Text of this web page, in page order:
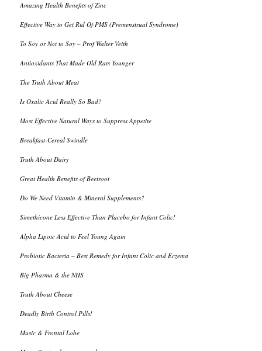
Amazing Health Benefits of Zinc
Effective Way to Get Rid Of PMS (Premenstrual Syndrome)
To Soy or Not to Soy – Prof Walter Veith
Antioxidants That Made Old Rats Younger
The Truth About Meat
Is Oxalic Acid Really So Bad?
Most Effective Natural Ways to Suppress Appetite
Breakfast-Cereal Swindle
Truth About Dairy
Great Health Benefits of Beetroot
Do We Need Vitamin & Mineral Supplements?
Simethicone Less Effective Than Placebo for Infant Colic!
Alpha Lipoic Acid to Feel Young Again
Probiotic Bacteria – Best Remedy for Infant Colic and Eczema
Big Pharma & the NHS
Truth About Cheese
Deadly Birth Control Pills!
Music & Frontal Lobe